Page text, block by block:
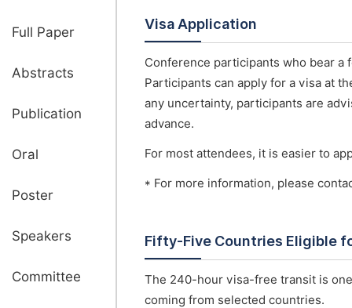
Full Paper
Abstracts
Publication
Oral
Poster
Speakers
Committee
Visa Application
Conference participants who bear a
Participants can apply for a visa at
any uncertainty, participants are
advance.
For most attendees, it is easier to
* For more information, please
Fifty-Five Countries Eligible
The 240-hour visa-free transit is
coming from selected countries.